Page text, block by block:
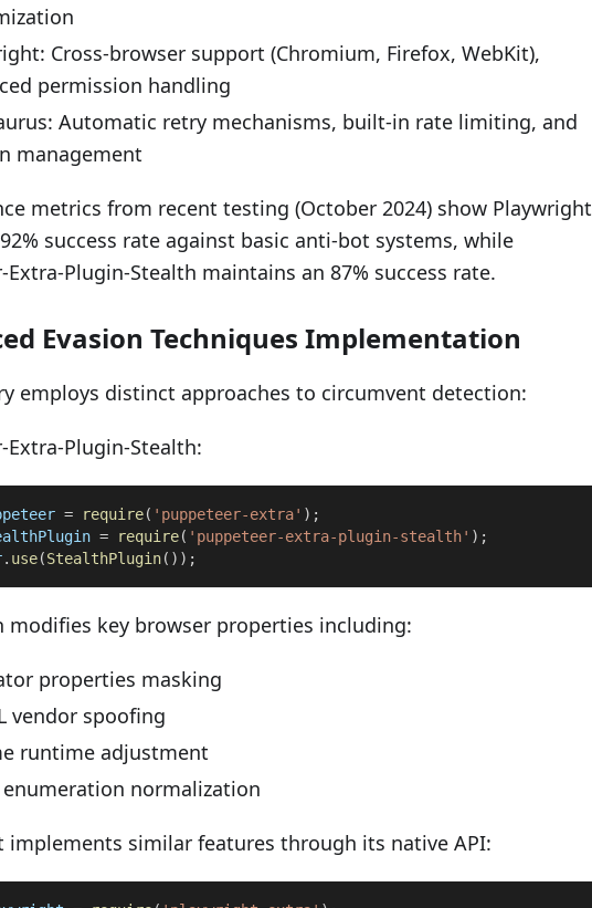
Cross-browser support (Chromium, Firefox, WebKit),
permission handling
Automatic retry mechanisms, built-in rate limiting, and
management
metrics from recent testing (October 2024) show Playwright
success rate against basic anti-bot systems, while
Extra-Plugin-Stealth maintains an 87% success rate.
Evasion Techniques Implementation
employs distinct approaches to circumvent detection:
Extra-Plugin-Stealth:
= require( 'puppeteer-extra' ) ;
= require( 'puppeteer-extra-plugin-stealth' ) ;
. use(StealthPlugin( ) ) ;
modifies key browser properties including:
properties masking
vendor spoofing
runtime adjustment
enumeration normalization
implements similar features through its native API: